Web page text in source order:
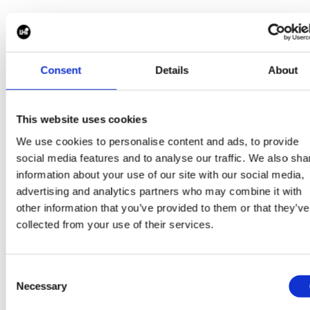
Consent Details About
This website uses cookies
We use cookies to personalise content and ads, to provide
social media features and to analyse our traffic. We also
information about your use of our site with our social media,
advertising and analytics partners who may combine it with
other information that you’ve provided to them or that they’ve
collected from your use of their services.
Selection
Necessary
This transparency allows stakeholders to make
decisions and maintain confidence throughout the
Building Diverse and Sustainable Leadership Teams
Strong leadership teams are built on diversity of
experience and perspective.
Our Executive Search methodology incorporates a
proactive focus on identifying and engaging diverse
We assess candidates not only on capability and